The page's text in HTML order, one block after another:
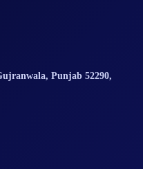
, Punjab 52290,